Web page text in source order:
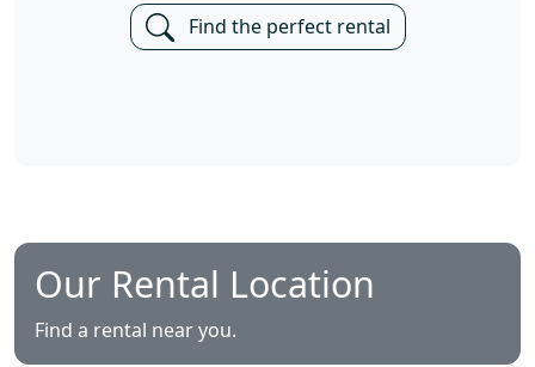
Find the perfect rental
Our Rental Location
Find a rental near you.